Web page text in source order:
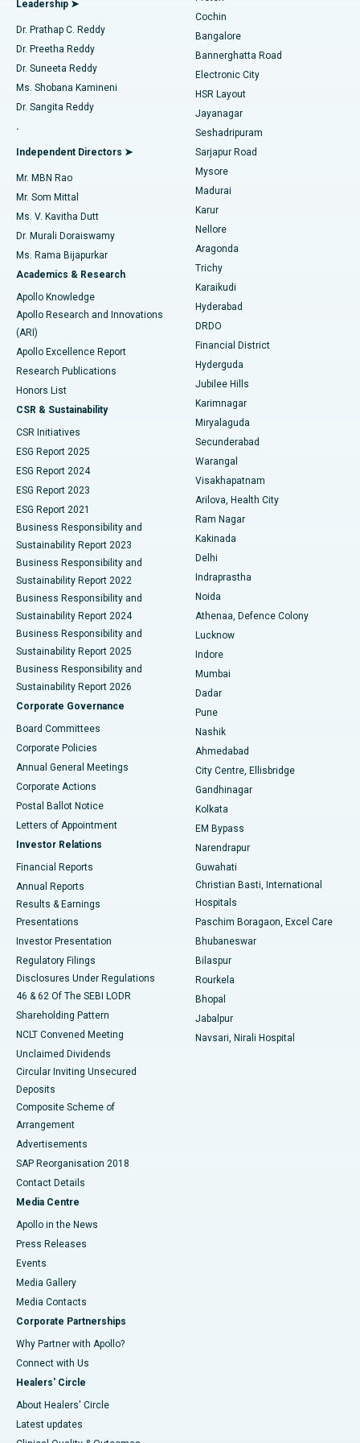
Find Diabetologist
Find Gynecologist
Find General Physician
Find Psychologist
Find General Surgeon
Best Hospital in Kanpur Road, Lucknow
Best Hospital in Sector-26, Noida
Best Hospital in Gandhinagar, Ahmedabad
Best Hospital in Aragonda, Andhra Pradesh
Best Hospital in Bannerghatta Road, Bangalore
Best Hospital in Unit-15, Bhubaneswar
Best Hospital in Seepat Road, Bilaspur
Best Hospital in Ellisbridge, Ahmedabad
Best Hospital in New Delhi
Best Hospital in DRDO, Hyderabad
Best Hospital in G S Road, Guwahati
Best Hospital in Hyderguda, Hyderabad
Best Hospital in Vijay Nagar, Indore
Best Hospital in Suryaraopeta Main Road, Kakinada
Best Hospital in Canal Circular Road, Kolkata
Best Hospital in CBD Belapur, Navi Mumbai
Best Hospital in Panchavati, Nashik
Best Hospital in secunderabad, Hyderabad
Best Hospital in Seshadripuram, Bangalore
Best Hospital in Waltair Main Road, Visakhapatnam
Best Hospital in Subhash Nagar Road, Karimnagar
Best Hospital in Managari, Karaikudi
Best Hospital in Arepally, Warangal
Best Hospital in Arera Colony, Bhopal
Best Hospital in Jayanagar, Bangalore
Best Hospital in KK Nagar, Madurai
Best Hospital in Sector-19, Rourkela
Best Hospital in Swargate, Pune
Best Women’s Cancer Hospital in South Delhi
Minimally Invasive Cardiac Surgery
Catheter Ablation
ACL Reconstruction Surgery
Reverse Shoulder Replacement
Endometrial Ablation
Uterine Artery Embolization
Ovarian Cystectomy
Breast Cancer Surgery
Brachytherapy
Colonoscopy
Polypectomy
Deep Brain Stimulation
Peritoneal Dialysis
Kidney Biopsy
Parathyroidectomy
Ceramic Total Knee Replacement
ERCP
Leadership ➤
Dr. Prathap C. Reddy
Dr. Preetha Reddy
Dr. Suneeta Reddy
Ms. Shobana Kamineni
Dr. Sangita Reddy
.
Independent Directors ➤
Mr. MBN Rao
Mr. Som Mittal
Ms. V. Kavitha Dutt
Dr. Murali Doraiswamy
Ms. Rama Bijapurkar
Academics & Research
Apollo Knowledge
Apollo Research and Innovations
(ARI)
Apollo Excellence Report
Research Publications
Honors List
CSR & Sustainability
CSR Initiatives
ESG Report 2025
ESG Report 2024
ESG Report 2023
ESG Report 2021
Business Responsibility and
Sustainability Report 2023
Business Responsibility and
Sustainability Report 2022
Business Responsibility and
Sustainability Report 2024
Business Responsibility and
Sustainability Report 2025
Business Responsibility and
Sustainability Report 2026
Corporate Governance
Board Committees
Corporate Policies
Annual General Meetings
Corporate Actions
Postal Ballot Notice
Letters of Appointment
Investor Relations
Financial Reports
Annual Reports
Results & Earnings
Presentations
Investor Presentation
Regulatory Filings
Disclosures Under Regulations
46 & 62 Of The SEBI LODR
Shareholding Pattern
NCLT Convened Meeting
Unclaimed Dividends
Circular Inviting Unsecured
Deposits
Composite Scheme of
Arrangement
Advertisements
SAP Reorganisation 2018
Contact Details
Media Centre
Apollo in the News
Press Releases
Events
Media Gallery
​​​​​​​Media Contacts
Corporate Partnerships
Why Partner with Apollo?
Connect with Us
Healers' Circle
About Healers' Circle
Latest updates
Cochin
Bangalore
Bannerghatta Road
Electronic City
HSR Layout
Jayanagar
Seshadripuram
Sarjapur Road
Mysore
Madurai
Karur
Nellore
Aragonda
Trichy
Karaikudi
Hyderabad
DRDO
Financial District
Hyderguda
Jubilee Hills
Karimnagar
Miryalaguda
Secunderabad
Warangal
Visakhapatnam
Arilova, Health City
Ram Nagar
Kakinada
Delhi
Indraprastha
Noida
Athenaa, Defence Colony
Lucknow
Indore
Mumbai
Dadar
Pune
Nashik
Ahmedabad
City Centre, Ellisbridge
Gandhinagar
Kolkata
EM Bypass
Narendrapur
Guwahati
Christian Basti, International
Hospitals
Paschim Boragaon, Excel Care
Bhubaneswar
Bilaspur
Rourkela
Bhopal
Jabalpur
Navsari, Nirali Hospital